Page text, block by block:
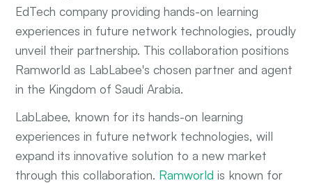
EdTech company providing hands-on learning
experiences in future network technologies, proudly
unveil their partnership. This collaboration positions
Ramworld as LabLabee's chosen partner and agent
in the Kingdom of Saudi Arabia.
LabLabee, known for its hands-on learning
experiences in future network technologies, will
expand its innovative solution to a new market
through this collaboration. Ramworld is known for